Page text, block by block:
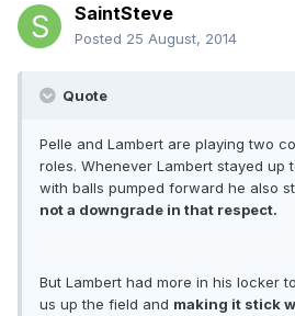
SaintSteve
Posted 25 August, 2014
Quote
Pelle and Lambert are playing two
roles. Whenever Lambert stayed up
with balls pumped forward he also
not a downgrade in that respect.
But Lambert had more in his locker
us up the field and making it stick